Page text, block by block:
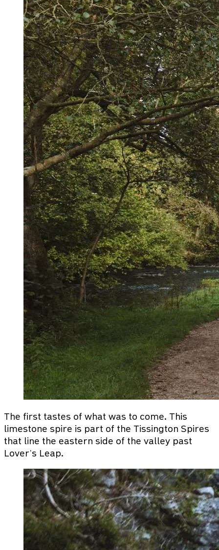
The first tastes of what was to come. This
limestone spire is part of the Tissington Spires
that line the eastern side of the valley past
Lover’s Leap.